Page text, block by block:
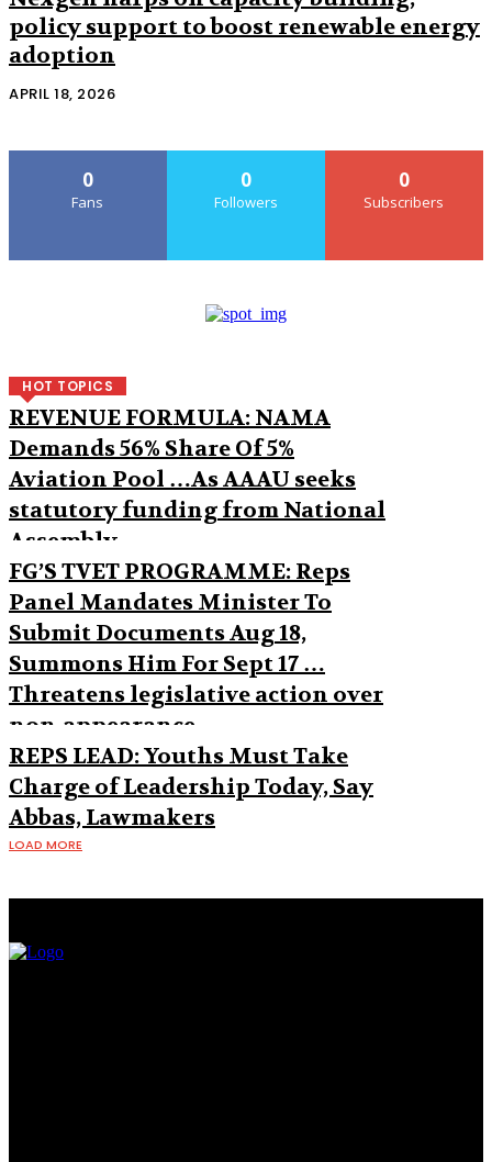
policy support to boost renewable energy
adoption
APRIL 18, 2026
0
Fans
0
Followers
0
Subscribers
HOT TOPICS
REVENUE FORMULA: NAMA
Demands 56% Share Of 5%
Aviation Pool …As AAAU seeks
statutory funding from National
Assembly
FG’S TVET PROGRAMME: Reps
Panel Mandates Minister To
Submit Documents Aug 18,
Summons Him For Sept 17 …
Threatens legislative action over
non-appearance
REPS LEAD: Youths Must Take
Charge of Leadership Today, Say
Abbas, Lawmakers
LOAD MORE